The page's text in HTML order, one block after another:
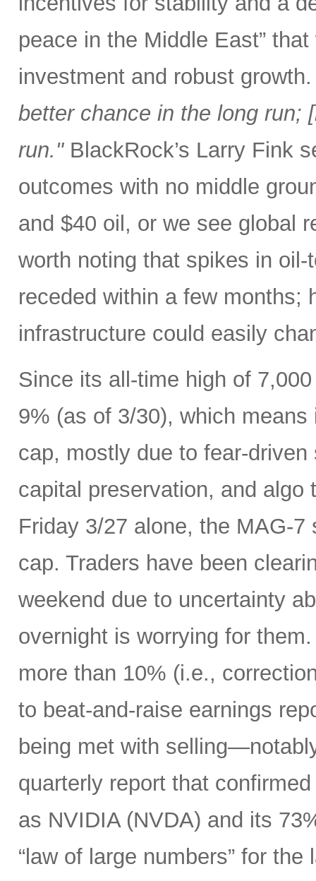
peace in the Middle East”
investment and robust
better chance in the long run;
run."BlackRock’s Larry Fink
outcomes with no middle
and $40 oil, or we see global
worth noting that spikes in
receded within a few months;
infrastructure could easily
Since its all-time high of
9% (as of 3/30), which
cap, mostly due to fear-
capital preservation, and
Friday 3/27 alone, the MAG-
cap. Traders have been
weekend due to uncertainty
overnight is worrying for
more than 10% (i.e.,
to beat-and-raise earnings
being met with
quarterly report that
as NVIDIA (NVDA) and its
“law of large numbers” for